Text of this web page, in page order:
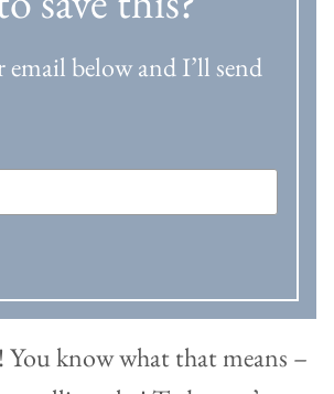
below and I’ll send
know what that means –